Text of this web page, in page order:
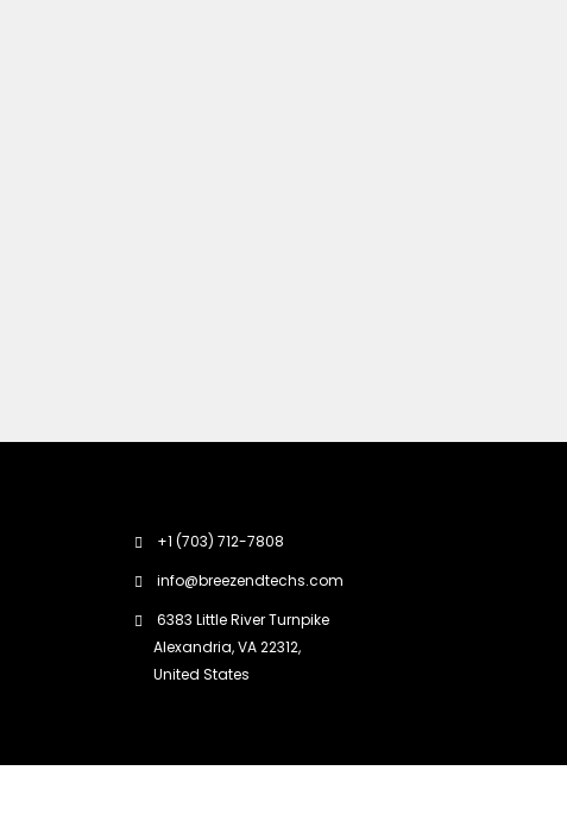
+1 (703) 712-7808
info@breezendtechs.com
6383 Little River Turnpike
Alexandria, VA 22312,
United States